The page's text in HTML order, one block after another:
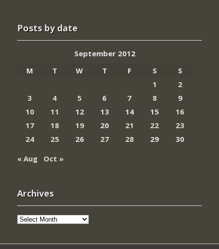
Posts by date
September 2012
M
T W T F S
S
1
2
3
4 5 6 7 8
9
10
11 12 13 14 15
16
17
18 19 20 21 22
23
24
25 26 27 28 29
30
« Aug
Oct »
Archives
Archives